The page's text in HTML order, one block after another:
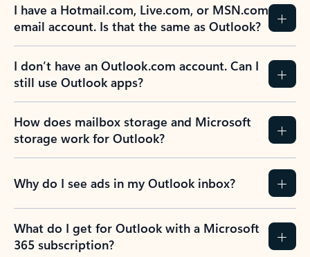
I have a Hotmail.com, Live.com, or MSN.com
email account. Is that the same as Outlook?
I don’t have an Outlook.com account. Can I
still use Outlook apps?
How does mailbox storage and Microsoft
storage work for Outlook?
Why do I see ads in my Outlook inbox?
What do I get for Outlook with a Microsoft
365 subscription?